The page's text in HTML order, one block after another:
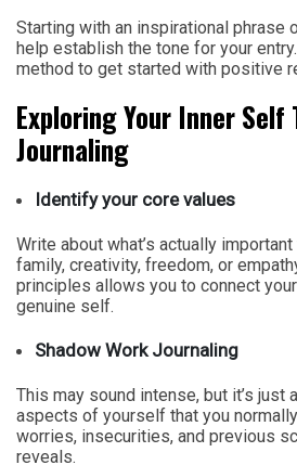
Starting with an inspirational phrase
help establish the tone for your
method to get started with positive
Exploring Your Inner Self
Journaling
Identify your core values
Write about what’s actually
family, creativity, freedom, or
principles allows you to connect
genuine self.
Shadow Work Journaling
This may sound intense, but it’s just
aspects of yourself that you
worries, insecurities, and previous
reveals.